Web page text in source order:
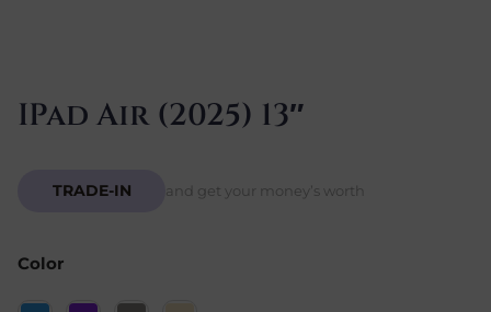
IPad Air (2025) 13″
TRADE-IN and get your money’s worth
Color